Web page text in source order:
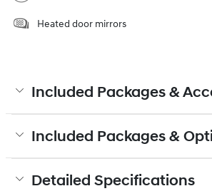
Heated door mirrors
Included Packages &
Included Packages &
Detailed Specifications